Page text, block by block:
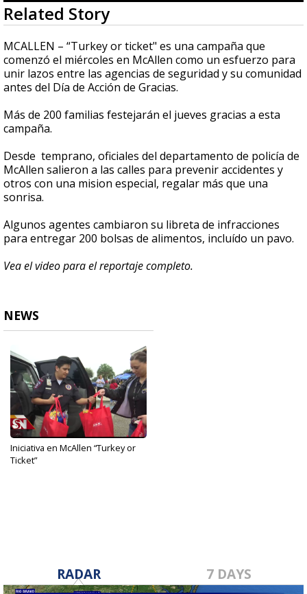
0
seconds
of
2
minutes,
50
seconds
Related Story
MCALLEN – “Turkey or ticket" es una campaña que
comenzó el miércoles en McAllen como un esfuerzo para
unir lazos entre las agencias de seguridad y su comunidad
antes del Día de Acción de Gracias.
Más de 200 familias festejarán el jueves gracias a esta
campaña.
Desde temprano, oficiales del departamento de policía de
McAllen salieron a las calles para prevenir accidentes y
otros con una mision especial, regalar más que una
sonrisa.
Algunos agentes cambiaron su libreta de infracciones
para entregar 200 bolsas de alimentos, incluído un pavo.
Vea el video para el reportaje completo.
NEWS
Iniciativa en McAllen “Turkey or
Ticket”
RADAR 7 DAYS